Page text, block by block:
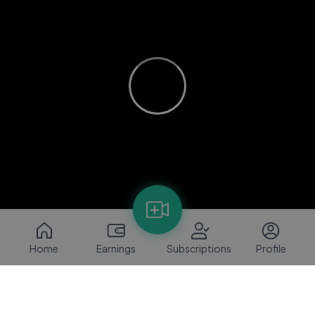
Home Earnings Subscriptions Profile